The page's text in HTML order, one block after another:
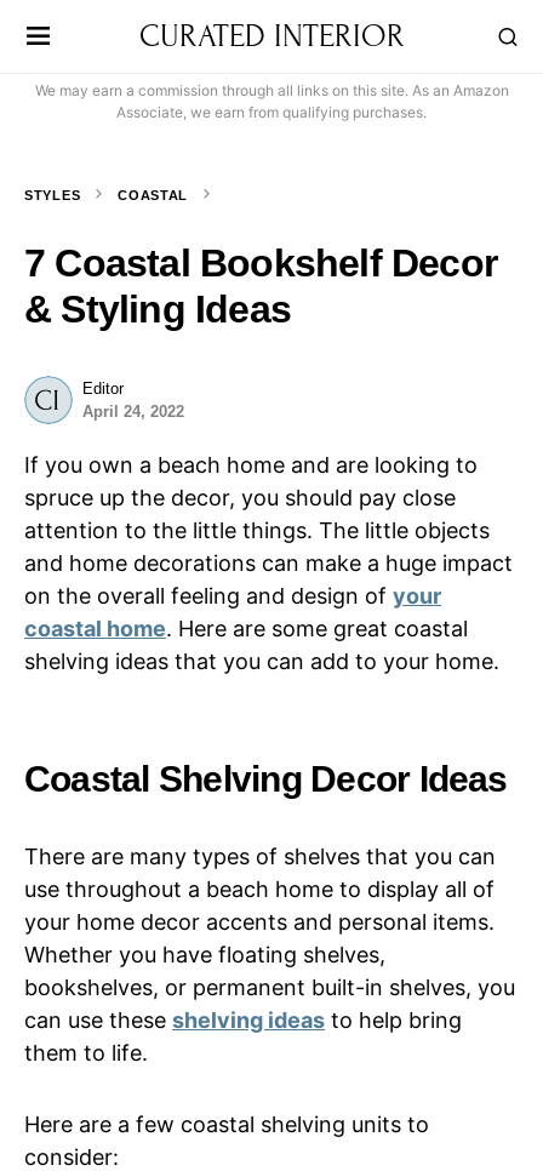
CURATED INTERIOR
We may earn a commission through all links on this site. As an Amazon
Associate, we earn from qualifying purchases.
STYLES COASTAL
7 Coastal Bookshelf Decor
& Styling Ideas
Editor
April 24, 2022
If you own a beach home and are looking to
spruce up the decor, you should pay close
attention to the little things. The little objects
and home decorations can make a huge impact
on the overall feeling and design of your
coastal home. Here are some great coastal
shelving ideas that you can add to your home.
Coastal Shelving Decor Ideas
There are many types of shelves that you can
use throughout a beach home to display all of
your home decor accents and personal items.
Whether you have floating shelves,
bookshelves, or permanent built-in shelves, you
can use these shelving ideas to help bring
them to life.
Here are a few coastal shelving units to
consider: